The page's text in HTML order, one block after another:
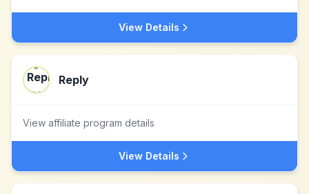
View Details
Reply
View affiliate program details
View Details